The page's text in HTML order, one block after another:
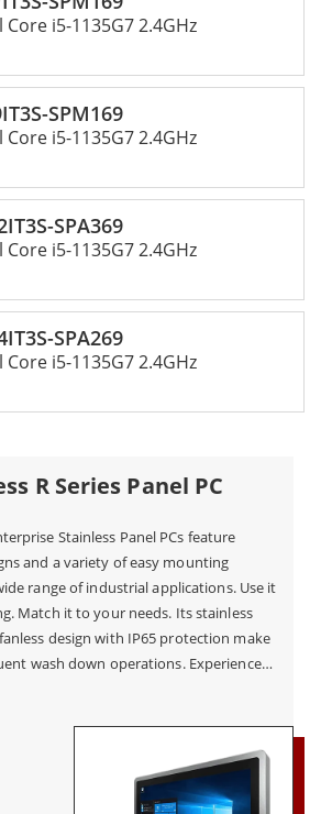
Core i5-1135G7 2.4GHz
SPM169
Core i5-1135G7 2.4GHz
SPA369
Core i5-1135G7 2.4GHz
SPA269
Core i5-1135G7 2.4GHz
R Series Panel PC
Stainless Panel PCs feature
and a variety of easy mounting
range of industrial applications. Use it
Match it to your needs. Its stainless
design with IP65 protection make
wash down operations. Experience